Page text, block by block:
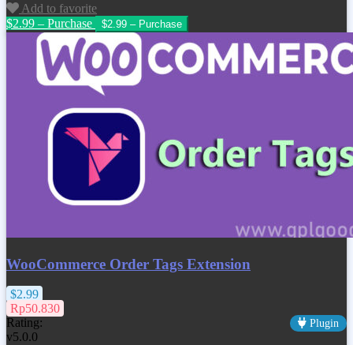
Add to favorite
$2.99 – Purchase
WooCommerce Order Tags Extension
$2.99
Rp50.830
Rating:
Plugin
v5.0.0